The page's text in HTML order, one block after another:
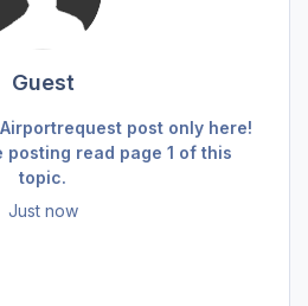
Guest
post only here!
posting read page 1 of this
topic.
Just now